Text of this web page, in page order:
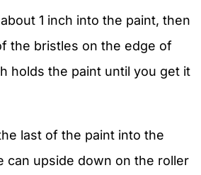
1 inch into the paint, then
the bristles on the edge of
holds the paint until you get it
last of the paint into the
can upside down on the roller